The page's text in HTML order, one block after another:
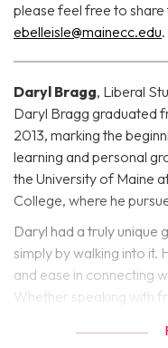
please feel free to
ebelleisle@mainecc.edu.
Daryl Bragg, Liberal
Daryl Bragg graduated
2013, marking the
learning and personal
the University of Maine
College, where he
Daryl had a truly unique
simply by walking into it.
and ease in connecting
Whether speaking with
and valued. He was, in